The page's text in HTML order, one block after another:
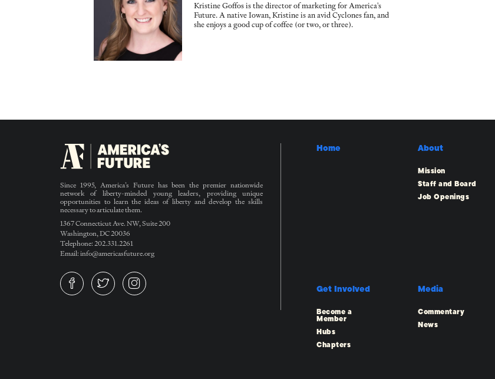
Kristine Goffos is the director of marketing for America's
Future. A native Iowan, Kristine is an avid Cyclones fan, and
she enjoys a good cup of coffee (or two, or three).
Since 1995, America’s Future has been the premier nationwide
network of liberty-minded young leaders, providing unique
opportunities to learn the ideas of liberty and develop the skills
necessary to articulate them.
1367 Connecticut Ave. NW, Suite 200
Washington, DC 20036
Telephone: 202.331.2261
Email: info@americasfuture.org
Home About
Mission
Staff and Board
Job Openings
Get Involved
Become a
Member
Hubs
Chapters
Media
Commentary
News